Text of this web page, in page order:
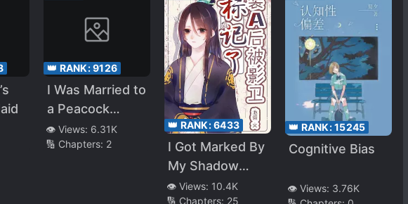
👑 RANK:9126
I Was Married to
a Peacock
Named Beast
👁️ Views: 6.31K
🔢 Chapters: 2
👑 RANK:6433
I Got Marked By
My Shadow
Guard After
👁️ Views: 10.4K
🔢 Chapters: 25
👑 RANK:15245
Cognitive Bias
👁️ Views: 3.76K